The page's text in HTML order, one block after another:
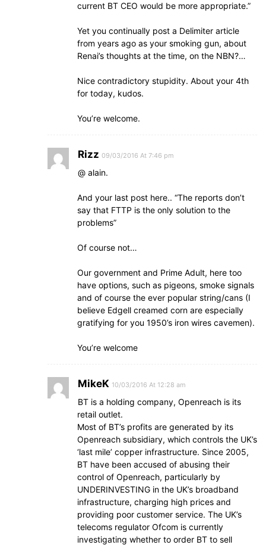
current BT CEO would be more appropriate.”
Yet you continually post a Delimiter article
from years ago as your smoking gun, about
Renai’s thoughts at the time, on the NBN?…
Nice contradictory stupidity. About your 4th
for today, kudos.
You’re welcome.
Rizz 09/03/2016 At 7:46 pm
@ alain.
And your last post here.. “The reports don’t
say that FTTP is the only solution to the
problems”
Of course not…
Our government and Prime Adult, here too
have options, such as pigeons, smoke signals
and of course the ever popular string/cans (I
believe Edgell creamed corn are especially
gratifying for you 1950’s iron wires cavemen).
You’re welcome
MikeK 10/03/2016 At 12:28 am
BT is a holding company, Openreach is its
retail outlet.
Most of BT’s profits are generated by its
Openreach subsidiary, which controls the UK’s
‘last mile’ copper infrastructure. Since 2005,
BT have been accused of abusing their
control of Openreach, particularly by
UNDERINVESTING in the UK’s broadband
infrastructure, charging high prices and
providing poor customer service. The UK’s
telecoms regulator Ofcom is currently
investigating whether to order BT to sell